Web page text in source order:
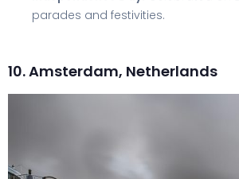
parades and festivities.
10. Amsterdam, Netherlands